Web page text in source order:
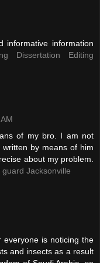
informative information
Dissertation Editing
of my bro. I am not
by means of him
about my problem.
guard Jacksonville
is noticing the
and insects as a result